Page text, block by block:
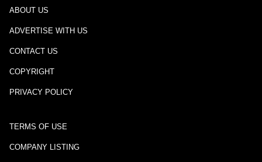
ABOUT US
ADVERTISE WITH US
CONTACT US
COPYRIGHT
PRIVACY POLICY
TERMS OF USE
COMPANY LISTING